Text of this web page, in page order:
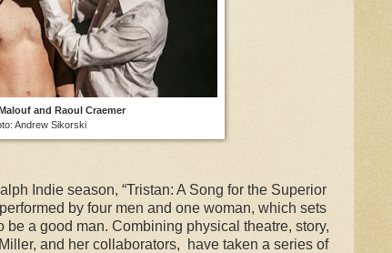
and Raoul Craemer
Andrew Sikorski
Indie season, “Tristan: A Song for the Superior
by four men and one woman, which sets
a good man. Combining physical theatre, story,
and her collaborators, have taken a series of